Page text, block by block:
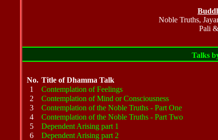
Noble Truths,
Pali
Talks
No. Title of Dhamma Talk
1
Contemplation of Feelings
2
Contemplation of Mind or Consciousness
3
Contemplation of the Noble Truths - Part One
4
Contemplation of the Noble Truths - Part Two
5
Dependent Arising part 1
6
Dependent Arising part 2